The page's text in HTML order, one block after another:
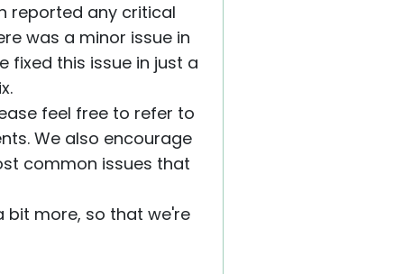
reported any critical
was a minor issue in
fixed this issue in just a
feel free to refer to
We also encourage
common issues that
bit more, so that we're